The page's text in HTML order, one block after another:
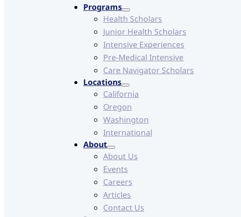
Programs
Health Scholars
Junior Health Scholars
Intensive Experiences
Pre-Medical Intensive
Care Navigator Scholars
Locations
California
Oregon
Washington
International
About
About Us
Events
Careers
Articles
Contact Us